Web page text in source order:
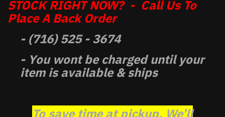
STOCK RIGHT NOW? - Call Us To
Place A Back Order
- (716) 525 - 3674
- You wont be charged until your
item is available & ships
To save time at pickup, We’ll